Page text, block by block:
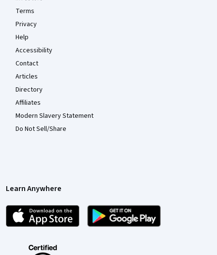
Terms
Privacy
Help
Accessibility
Contact
Articles
Directory
Affiliates
Modern Slavery Statement
Do Not Sell/Share
Learn Anywhere